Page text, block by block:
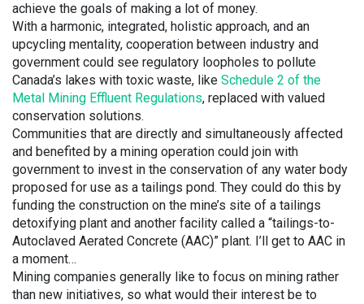
achieve the goals of making a lot of money.
With a harmonic, integrated, holistic approach, and an
upcycling mentality, cooperation between industry and
government could see regulatory loopholes to pollute
Canada’s lakes with toxic waste, like Schedule 2 of the
Metal Mining Effluent Regulations, replaced with valued
conservation solutions.
Communities that are directly and simultaneously affected
and benefited by a mining operation could join with
government to invest in the conservation of any water body
proposed for use as a tailings pond. They could do this by
funding the construction on the mine’s site of a tailings
detoxifying plant and another facility called a “tailings-to-
Autoclaved Aerated Concrete (AAC)” plant. I’ll get to AAC in
a moment…
Mining companies generally like to focus on mining rather
than new initiatives, so what would their interest be to